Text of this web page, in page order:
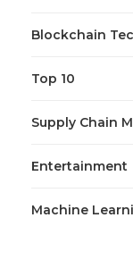
Blockchain
Top 10
Supply Chain
Entertainment
Machine